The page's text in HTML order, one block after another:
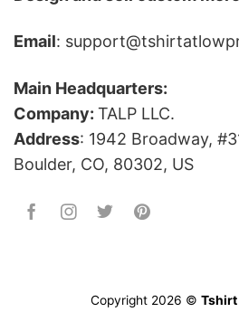
Email:
Main Headquarters:
Company: TALP LLC.
Address: 1942 Broadway,
Boulder, CO, 80302, US
Copyright 2026 © Tshirt